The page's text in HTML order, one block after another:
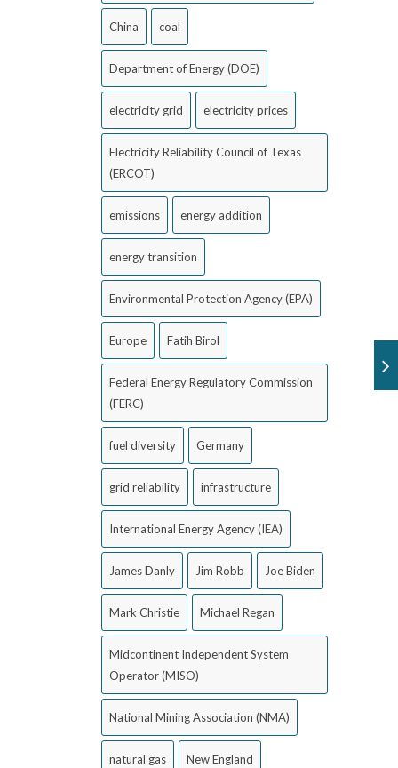
China coal
Department of Energy (DOE)
electricity grid electricity prices
Electricity Reliability Council of Texas
(ERCOT)
emissions energy addition
energy transition
Environmental Protection Agency (EPA)
Europe Fatih Birol
Federal Energy Regulatory Commission
(FERC)
fuel diversity Germany
grid reliability infrastructure
International Energy Agency (IEA)
James Danly Jim Robb Joe Biden
Mark Christie Michael Regan
Midcontinent Independent System
Operator (MISO)
National Mining Association (NMA)
natural gas New England